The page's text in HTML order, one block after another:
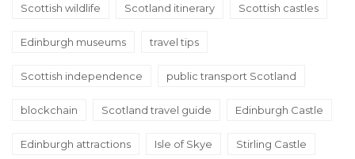
Scottish wildlife Scotland itinerary Scottish castles
Edinburgh museums travel tips
Scottish independence public transport Scotland
blockchain Scotland travel guide Edinburgh Castle
Edinburgh attractions Isle of Skye Stirling Castle